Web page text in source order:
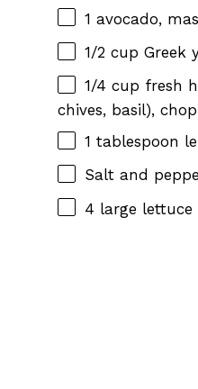
1 avocado,
1/2 cup Greek
1/4 cup fresh
chives, basil),
1 tablespoon
Salt and
4 large lettuce